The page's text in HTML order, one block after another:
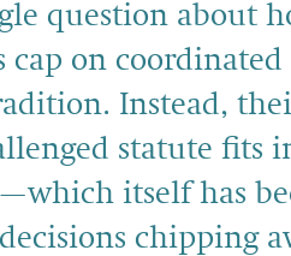
question about
cap on
Instead,
statute fits
itself has
chipping